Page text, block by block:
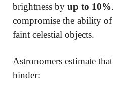
brightness by up to 10%
compromise the ability
faint celestial objects.
Astronomers estimate
hinder: